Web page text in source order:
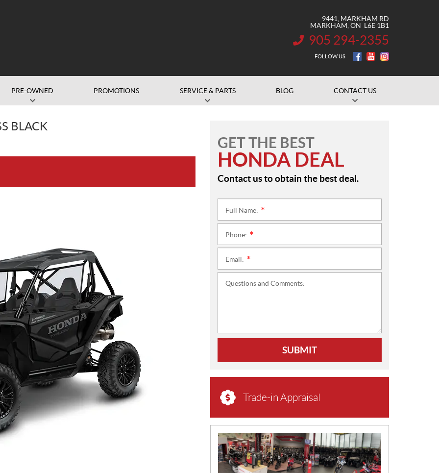
9441, MARKHAM RD
MARKHAM , ON L6E 1B1
INFORMATION:
905 294-2355
FOLLOW US
PRE-OWNED PROMOTIONS SERVICE & PARTS BLOG CONTACT US
BLACK
GET THE BEST
HONDA DEAL
Contact us to obtain the best deal.
Full Name:
Phone:
Email:
Questions and Comments:
SUBMIT
Trade-in Appraisal
N
E
W